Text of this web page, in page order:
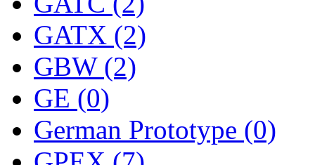
SKI/TMS
SMI (4)
SMT (0)
SOFUE
Soto (0)
GATX (2)
GBW (2)
GE (0)
German Prototype (0)